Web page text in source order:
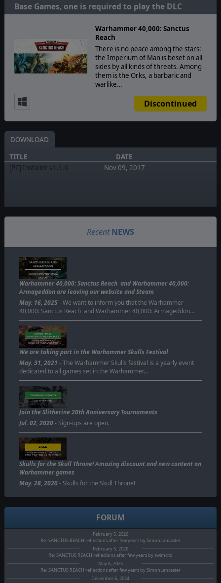
Base Games, one is required to play the DLC
Warhammer 40,000: Sanctus
Reach
There is no peace among the stars:
the Imperium of Man is beset on all
sides by all kinds of threats. Among
them is the Orks, a barbaric and
warlike…
Discontinued
DOWNLOAD
TITLE
DATE
[PC] Installer v1.1.0
Nov 09, 2017
Recent NEWS
SANCTUS REACH AND
ARMAGEDDON
SOON REMOVED FROM
STEAM
Warhammer 40,000: Sanctus Reach and Warhammer 40,000:
Armageddon are leaving our website and Steam
May. 16, 2025- We want to inform you that the Warhammer
40,000: Sanctus Reach and Warhammer 40,000: Armageddon…
We are taking part in the Warhammer Skulls Festival
May. 31, 2021 - The Warhammer Skulls festival is a yearly event
dedicated to all games set in the Warhammer…
Join the Slitherine 20th Anniversary Tournaments
Jul. 02, 2020- Sign-ups are open.
Skulls for the Skull Throne! Amazing discount and new content on
Warhammer games
May. 28, 2020- Skulls for the Skull Throne!
FORUM
February 5, 2026
Re: SANCTUS REACH reflections after few years by SimonLancaster
February 5, 2026
Re: SANCTUS REACH reflections after few years by swimcito
May 6, 2025
Re: SANCTUS REACH reflections after few years by SimonLancaster
December 6, 2024